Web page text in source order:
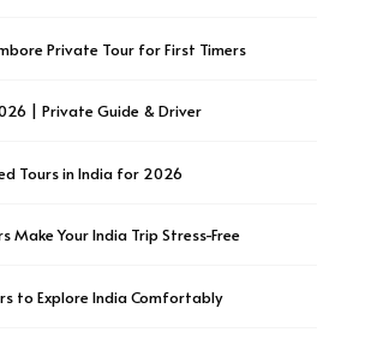
Private Tour for First Timers
| Private Guide & Driver
Tours in India for 2026
Make Your India Trip Stress-Free
to Explore India Comfortably